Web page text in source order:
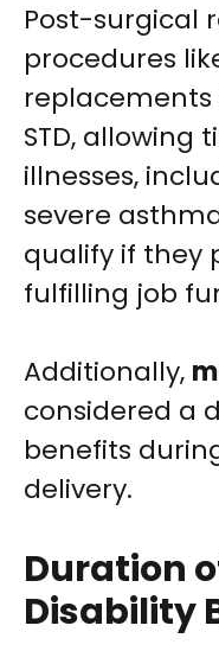
Post-surgical
procedures
STD, allowing
illnesses,
severe
qualify if they
fulfilling job
Additionally,
considered a
benefits
delivery.
Duration
Disability